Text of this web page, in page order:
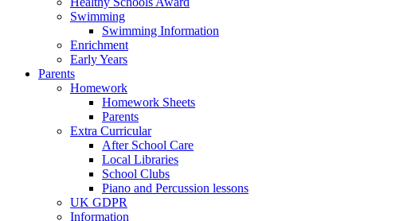
Swimming
Swimming Information
Enrichment
Early Years
Parents
Homework
Homework Sheets
Parents
Extra Curricular
After School Care
Local Libraries
School Clubs
Piano and Percussion lessons
UK GDPR
Information